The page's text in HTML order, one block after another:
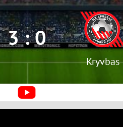
Chornomorets
3 : 0
Kryvbas